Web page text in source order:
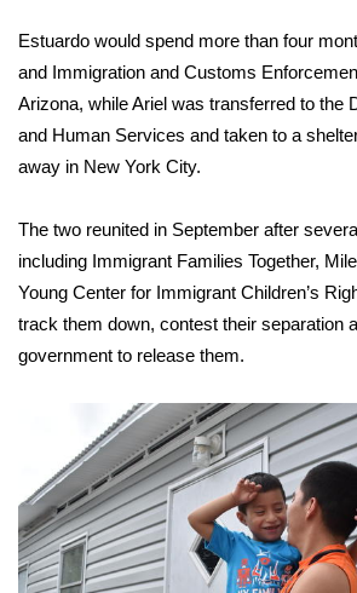
Intern With Us
Meet the WCBI Team
Mobile App
ADVERTISE
Broadcast & Digital
Video Services of WCBI
WCBI Payment Portal
WCBI live
Estuardo would spend more than four
and Immigration and Customs
Arizona, while Ariel was transferred to the
and Human Services and taken to a
away in New York City.
The two reunited in September after
including Immigrant Families Together,
Young Center for Immigrant Children’s
track them down, contest their separation
government to release them.